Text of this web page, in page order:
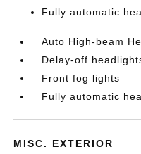
Fully automatic
Auto High-beam
Delay-off
Front fog lights
Fully automatic
MISC. EXTERIOR